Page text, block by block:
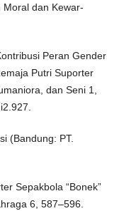
Moral dan Kewar-
Peran Gender
Putri Suporter
dan Seni 1,
(Bandung: PT.
Sepakbola “Bonek”
6, 587–596.